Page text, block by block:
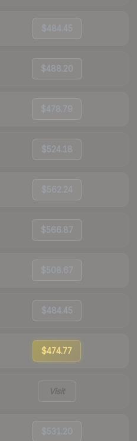
$484.45
$488.20
$478.79
$524.18
$562.24
$566.87
$508.67
$484.45
$474.77
Visit
$531.20